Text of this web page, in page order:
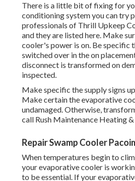
There is a little bit of fixing for
conditioning system you can try
professionals of Thrill Upkeep
and they are listed here. Make
cooler's power is on. Be specific
switched over in the on
disconnect is transformed on
inspected.
Make specific the supply signs
Make certain the evaporative
undamaged. Otherwise,
call Rush Maintenance Heating
Repair Swamp Cooler
When temperatures begin to
your evaporative cooler is
to be essential. If your